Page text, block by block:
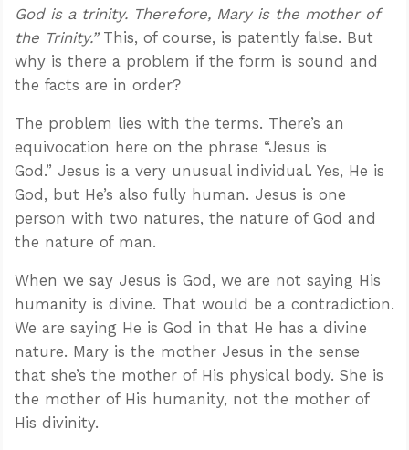
God is a trinity. Therefore, Mary is the mother of
the Trinity.”This, of course, is patently false. But
why is there a problem if the form is sound and
the facts are in order?
The problem lies with the terms. There’s an
equivocation here on the phrase “Jesus is
God.” Jesus is a very unusual individual. Yes, He is
God, but He’s also fully human. Jesus is one
person with two natures, the nature of God and
the nature of man.
When we say Jesus is God, we are not saying His
humanity is divine. That would be a contradiction.
We are saying He is God in that He has a divine
nature. Mary is the mother Jesus in the sense
that she’s the mother of His physical body. She is
the mother of His humanity, not the mother of
His divinity.